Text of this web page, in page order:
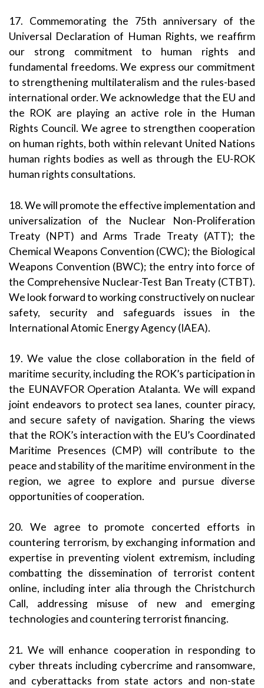
17. Commemorating the 75th anniversary of the
Universal Declaration of Human Rights, we reaffirm
our strong commitment to human rights and
fundamental freedoms. We express our commitment
to strengthening multilateralism and the rules-based
international order. We acknowledge that the EU and
the ROK are playing an active role in the Human
Rights Council. We agree to strengthen cooperation
on human rights, both within relevant United Nations
human rights bodies as well as through the EU-ROK
human rights consultations.
18. We will promote the effective implementation and
universalization of the Nuclear Non-Proliferation
Treaty (NPT) and Arms Trade Treaty (ATT); the
Chemical Weapons Convention (CWC); the Biological
Weapons Convention (BWC); the entry into force of
the Comprehensive Nuclear-Test Ban Treaty (CTBT).
We look forward to working constructively on nuclear
safety, security and safeguards issues in the
International Atomic Energy Agency (IAEA).
19. We value the close collaboration in the field of
maritime security, including the ROK’s participation in
the EUNAVFOR Operation Atalanta. We will expand
joint endeavors to protect sea lanes, counter piracy,
and secure safety of navigation. Sharing the views
that the ROK’s interaction with the EU’s Coordinated
Maritime Presences (CMP) will contribute to the
peace and stability of the maritime environment in the
region, we agree to explore and pursue diverse
opportunities of cooperation.
20. We agree to promote concerted efforts in
countering terrorism, by exchanging information and
expertise in preventing violent extremism, including
combatting the dissemination of terrorist content
online, including inter alia through the Christchurch
Call, addressing misuse of new and emerging
technologies and countering terrorist financing.
21. We will enhance cooperation in responding to
cyber threats including cybercrime and ransomware,
and cyberattacks from state actors and non-state